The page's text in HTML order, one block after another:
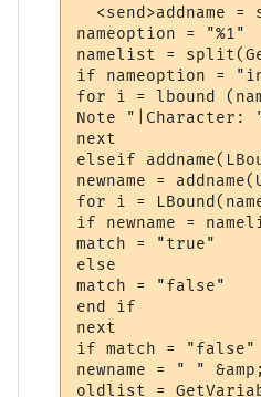
<send>addname =
nameoption = "%1"
namelist =
if nameoption =
for i = lbound
Note "|Character:
next
elseif
newname =
for i =
if newname =
match = "true"
else
match = "false"
end if
next
if match = "false"
newname = " "
oldlist =